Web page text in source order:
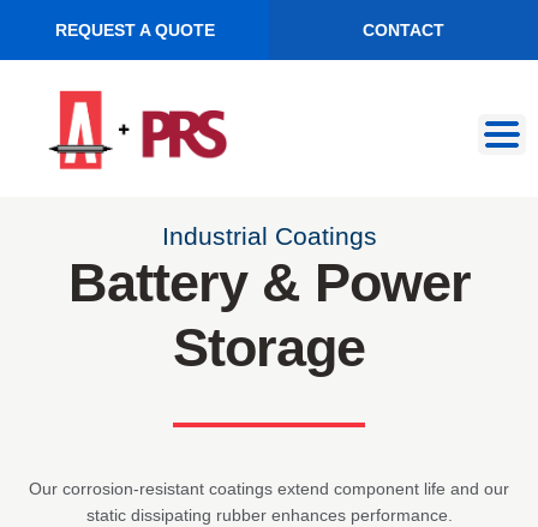
REQUEST A QUOTE CONTACT
navigation
content
Industrial Coatings
Battery & Power
Storage
Our corrosion-resistant coatings extend component life and our
static dissipating rubber enhances performance.